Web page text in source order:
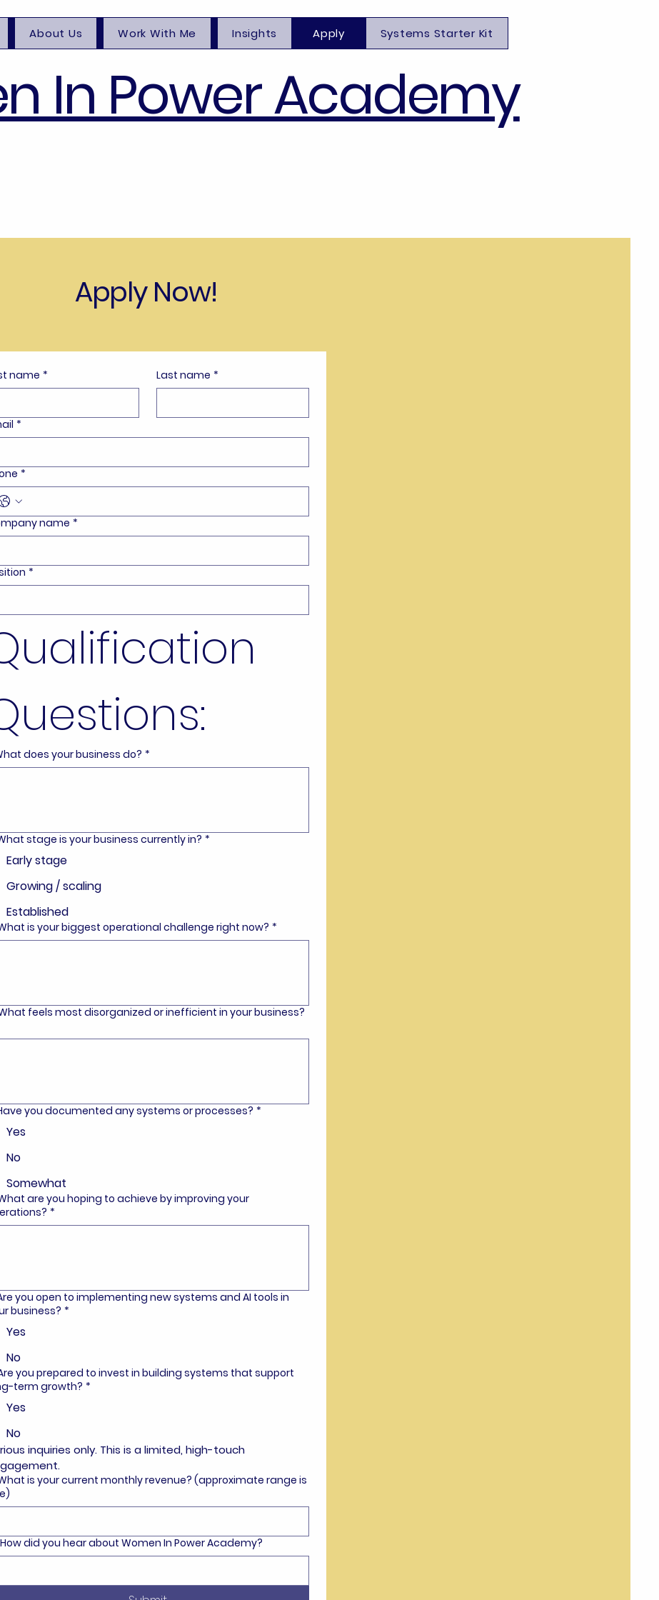
About Us Work With Me Insights Apply Systems Starter Kit
In Power Academy
Apply Now!
name * Last name *
*
*
name *
*
does your business do? *
stage is your business currently in? *
Early stage
Growing / scaling
Established
is your biggest operational challenge right now? *
feels most disorganized or inefficient in your business?
you documented any systems or processes? *
Yes
No
Somewhat
are you hoping to achieve by improving your
*
you open to implementing new systems and AI tools in
business? *
Yes
No
you prepared to invest in building systems that support
term growth? *
Yes
No
inquiries only. This is a limited, high-touch
is your current monthly revenue? (approximate range is
How did you hear about Women In Power Academy?